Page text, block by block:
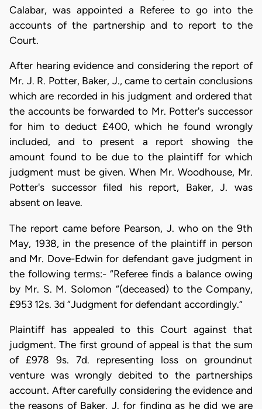
Calabar, was appointed a Referee to go into the
accounts of the partnership and to report to the
Court.
After hearing evidence and considering the report of
Mr. J. R. Potter, Baker, J., came to certain conclusions
which are recorded in his judgment and ordered that
the accounts be forwarded to Mr. Potter's successor
for him to deduct £400, which he found wrongly
included, and to present a report showing the
amount found to be due to the plaintiff for which
judgment must be given. When Mr. Woodhouse, Mr.
Potter's successor filed his report, Baker, J. was
absent on leave.
The report came before Pearson, J. who on the 9th
May, 1938, in the presence of the plaintiff in person
and Mr. Dove-Edwin for defendant gave judgment in
the following terms:- “Referee finds a balance owing
by Mr. S. M. Solomon “(deceased) to the Company,
£953 12s. 3d “Judgment for defendant accordingly.”
Plaintiff has appealed to this Court against that
judgment. The first ground of appeal is that the sum
of £978 9s. 7d. representing loss on groundnut
venture was wrongly debited to the partnerships
account. After carefully considering the evidence and
the reasons of Baker, J. for finding as he did we are